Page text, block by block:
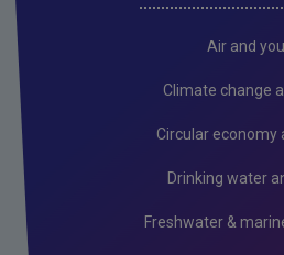
Air and you
Climate change
Circular economy
Drinking water
Freshwater &